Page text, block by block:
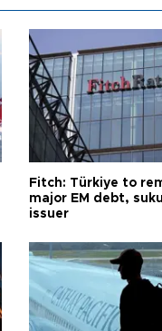
Fitch: Türkiye to
major EM debt,
issuer